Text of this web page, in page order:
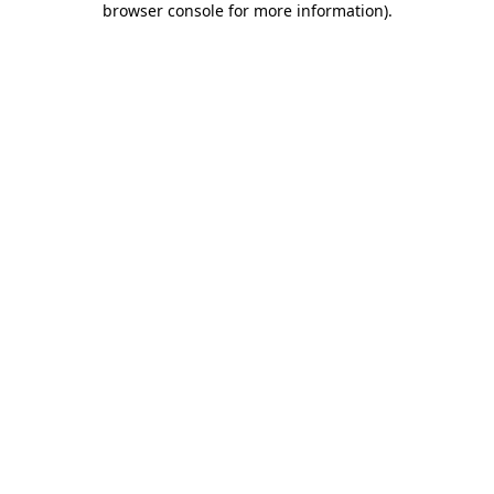
browser console for more information).